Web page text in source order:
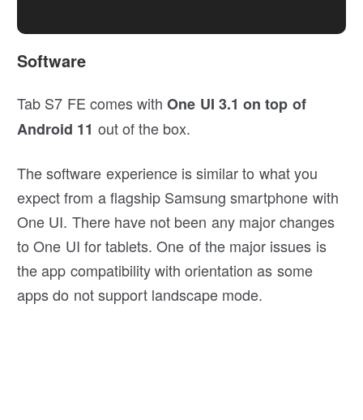
Software
Tab S7 FE comes withOne UI 3.1 on top of
Android 11 out of the box.
The software experience is similar to what you
expect from a flagship Samsung smartphone with
One UI. There have not been any major changes
to One UI for tablets. One of the major issues is
the app compatibility with orientation as some
apps do not support landscape mode.